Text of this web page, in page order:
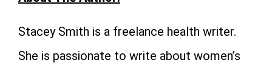
Stacey Smith is a freelance health writer.
She is passionate to write about women’s